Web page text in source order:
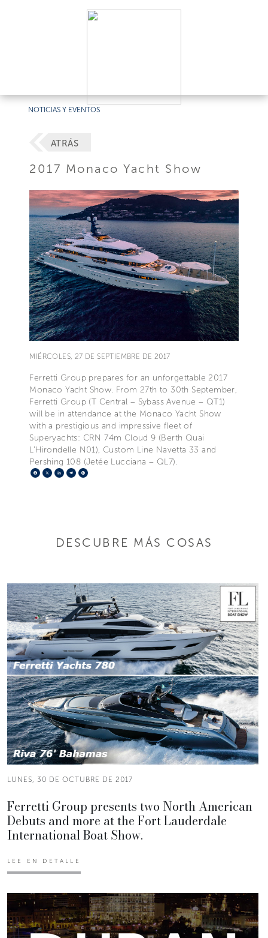
NOTICIAS Y EVENTOS
ATRÁS
2017 Monaco Yacht Show
MIÉRCOLES, 27 DE SEPTIEMBRE DE 2017
Ferretti Group prepares for an unforgettable 2017
Monaco Yacht Show. From 27th to 30th September,
Ferretti Group (T Central – Sybass Avenue – QT1)
will be in attendance at the Monaco Yacht Show
with a prestigious and impressive fleet of
Superyachts: CRN 74m Cloud 9 (Berth Quai
L’Hirondelle N01), Custom Line Navetta 33 and
Pershing 108 (Jetée Lucciana – QL7).
Facebook
X LinkedIn
Telegram
DESCUBRE MÁS COSAS
LUNES, 30 DE OCTUBRE DE 2017
Ferretti Group presents two North American
Debuts and more at the Fort Lauderdale
International Boat Show.
LEE EN DETALLE